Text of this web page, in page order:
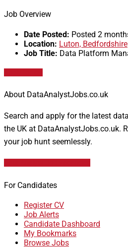
Job Overview
Date Posted: Posted 2
Location: Luton, Bedfordshire
Job Title: Data Platform
About DataAnalystJobs.co.uk
Search and apply for the latest
the UK at DataAnalystJobs.co.uk.
your job hunt seemlessly.
For Candidates
Register CV
Job Alerts
Candidate Dashboard
My Bookmarks
Browse Jobs